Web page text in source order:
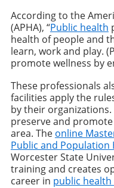
According to the
(APHA), “Public health
health of people and
learn, work and play.
promote wellness by
These professionals
facilities apply the
by their
preserve and
area. The online
Public and Population
Worcester State
training and creates
career in public